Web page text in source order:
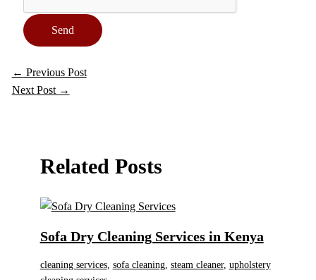
Send
← Previous Post
Next Post →
Related Posts
Sofa Dry Cleaning Services in Kenya
cleaning services, sofa cleaning, steam cleaner, upholstery